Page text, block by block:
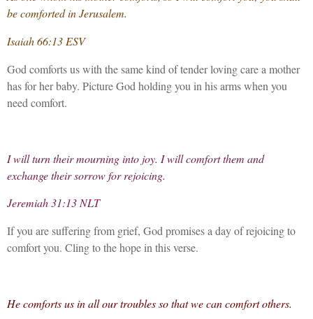
be comforted in Jerusalem.
Isaiah 66:13 ESV
God comforts us with the same kind of tender loving care a mother
has for her baby. Picture God holding you in his arms when you
need comfort.
I will turn their mourning into joy. I will comfort them and
exchange their sorrow for rejoicing.
Jeremiah 31:13 NLT
If you are suffering from grief, God promises a day of rejoicing to
comfort you. Cling to the hope in this verse.
He comforts us in all our troubles so that we can comfort others.